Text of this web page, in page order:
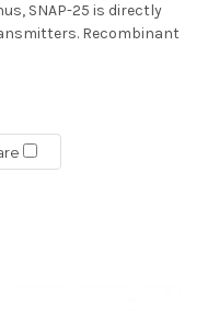
SNAP-25 is directly
Recombinant